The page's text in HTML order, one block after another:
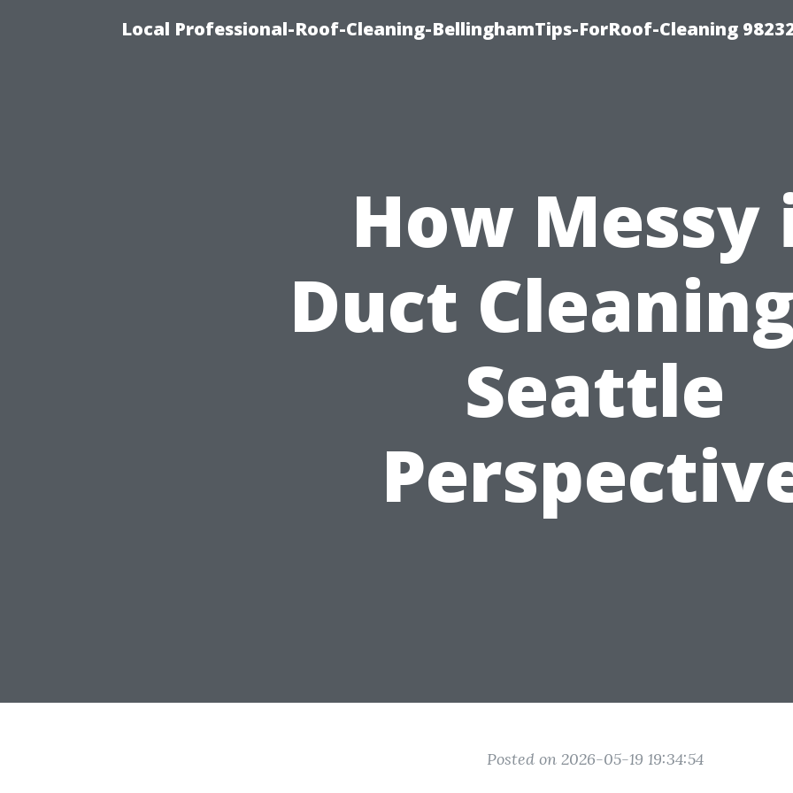
Local Professional-Roof-Cleaning-BellinghamTips-ForRoof-Cleaning
How Messy
Duct
Seattle
Posted on 2026-05-19 19:34:54